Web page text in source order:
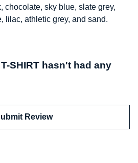
chocolate, sky blue, slate grey,
lilac, athletic grey, and sand.
SHIRT hasn't had any
Review